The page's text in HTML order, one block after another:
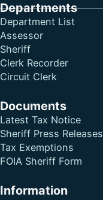
Departments
Department List
Assessor
Sheriff
Clerk Recorder
Circuit Clerk
Documents
Latest Tax Notice
Sheriff Press Releases
Tax Exemptions
FOIA Sheriff Form
Information